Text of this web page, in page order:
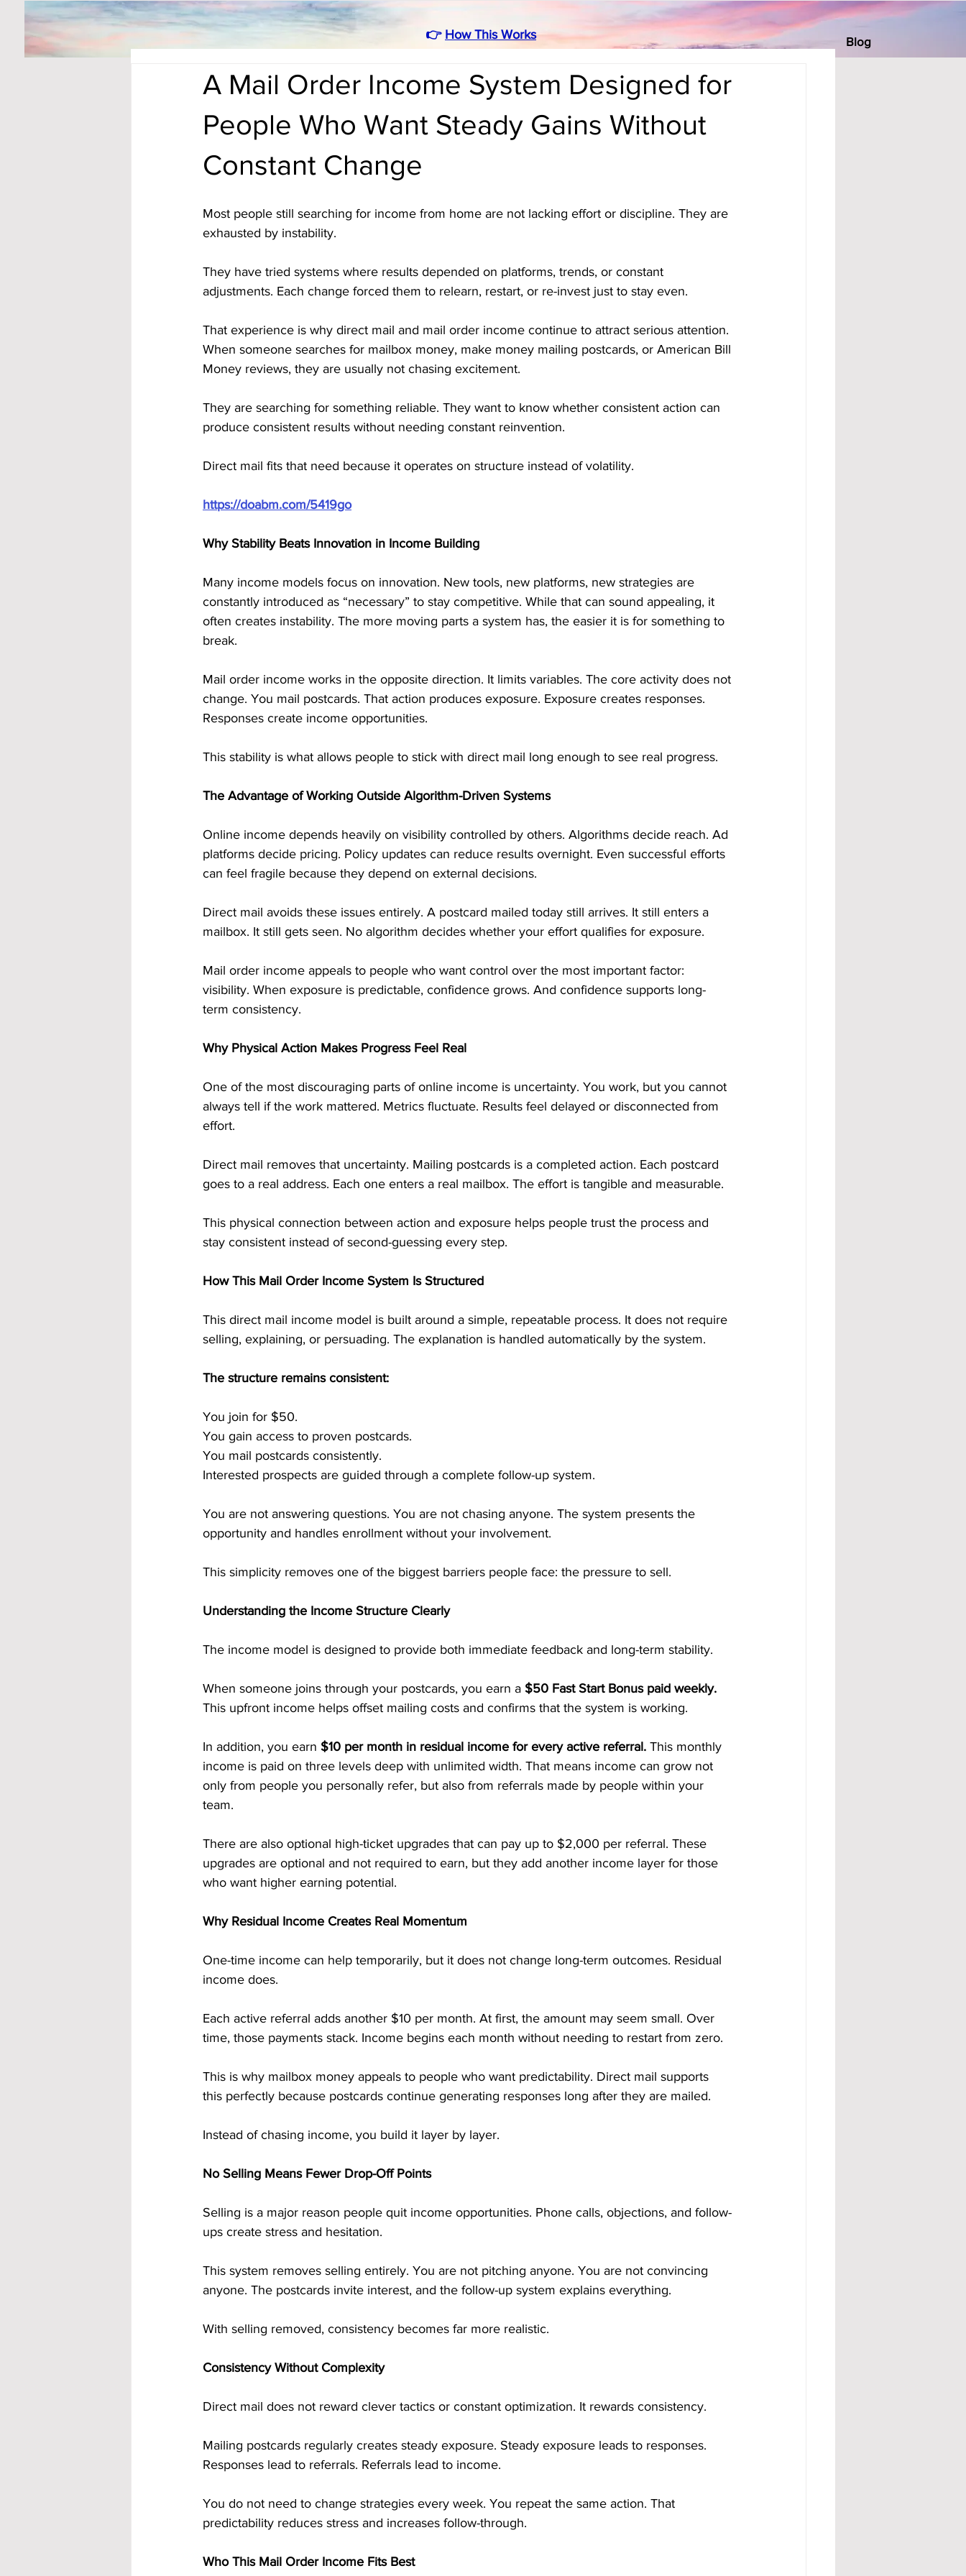
Blog
👉 How This Works
A Mail Order Income System Designed for
People Who Want Steady Gains Without
Constant Change
Most people still searching for income from home are not lacking effort or discipline. They are
exhausted by instability.
They have tried systems where results depended on platforms, trends, or constant
adjustments. Each change forced them to relearn, restart, or re-invest just to stay even.
That experience is why direct mail and mail order income continue to attract serious attention.
When someone searches for mailbox money, make money mailing postcards, or American Bill
Money reviews, they are usually not chasing excitement.
They are searching for something reliable. They want to know whether consistent action can
produce consistent results without needing constant reinvention.
Direct mail fits that need because it operates on structure instead of volatility.
https://doabm.com/5419go
Why Stability Beats Innovation in Income Building
Many income models focus on innovation. New tools, new platforms, new strategies are
constantly introduced as “necessary” to stay competitive. While that can sound appealing, it
often creates instability. The more moving parts a system has, the easier it is for something to
break.
Mail order income works in the opposite direction. It limits variables. The core activity does not
change. You mail postcards. That action produces exposure. Exposure creates responses.
Responses create income opportunities.
This stability is what allows people to stick with direct mail long enough to see real progress.
The Advantage of Working Outside Algorithm-Driven Systems
Online income depends heavily on visibility controlled by others. Algorithms decide reach. Ad
platforms decide pricing. Policy updates can reduce results overnight. Even successful efforts
can feel fragile because they depend on external decisions.
Direct mail avoids these issues entirely. A postcard mailed today still arrives. It still enters a
mailbox. It still gets seen. No algorithm decides whether your effort qualifies for exposure.
Mail order income appeals to people who want control over the most important factor:
visibility. When exposure is predictable, confidence grows. And confidence supports long-
term consistency.
Why Physical Action Makes Progress Feel Real
One of the most discouraging parts of online income is uncertainty. You work, but you cannot
always tell if the work mattered. Metrics fluctuate. Results feel delayed or disconnected from
effort.
Direct mail removes that uncertainty. Mailing postcards is a completed action. Each postcard
goes to a real address. Each one enters a real mailbox. The effort is tangible and measurable.
This physical connection between action and exposure helps people trust the process and
stay consistent instead of second-guessing every step.
How This Mail Order Income System Is Structured
This direct mail income model is built around a simple, repeatable process. It does not require
selling, explaining, or persuading. The explanation is handled automatically by the system.
The structure remains consistent:
You join for $50.
You gain access to proven postcards.
You mail postcards consistently.
Interested prospects are guided through a complete follow-up system.
You are not answering questions. You are not chasing anyone. The system presents the
opportunity and handles enrollment without your involvement.
This simplicity removes one of the biggest barriers people face: the pressure to sell.
Understanding the Income Structure Clearly
The income model is designed to provide both immediate feedback and long-term stability.
When someone joins through your postcards, you earn a $50 Fast Start Bonus paid weekly.
This upfront income helps offset mailing costs and confirms that the system is working.
In addition, you earn $10 per month in residual income for every active referral. This monthly
income is paid on three levels deep with unlimited width. That means income can grow not
only from people you personally refer, but also from referrals made by people within your
team.
There are also optional high-ticket upgrades that can pay up to $2,000 per referral. These
upgrades are optional and not required to earn, but they add another income layer for those
who want higher earning potential.
Why Residual Income Creates Real Momentum
One-time income can help temporarily, but it does not change long-term outcomes. Residual
income does.
Each active referral adds another $10 per month. At first, the amount may seem small. Over
time, those payments stack. Income begins each month without needing to restart from zero.
This is why mailbox money appeals to people who want predictability. Direct mail supports
this perfectly because postcards continue generating responses long after they are mailed.
Instead of chasing income, you build it layer by layer.
No Selling Means Fewer Drop-Off Points
Selling is a major reason people quit income opportunities. Phone calls, objections, and follow-
ups create stress and hesitation.
This system removes selling entirely. You are not pitching anyone. You are not convincing
anyone. The postcards invite interest, and the follow-up system explains everything.
With selling removed, consistency becomes far more realistic.
Consistency Without Complexity
Direct mail does not reward clever tactics or constant optimization. It rewards consistency.
Mailing postcards regularly creates steady exposure. Steady exposure leads to responses.
Responses lead to referrals. Referrals lead to income.
You do not need to change strategies every week. You repeat the same action. That
predictability reduces stress and increases follow-through.
Who This Mail Order Income Fits Best